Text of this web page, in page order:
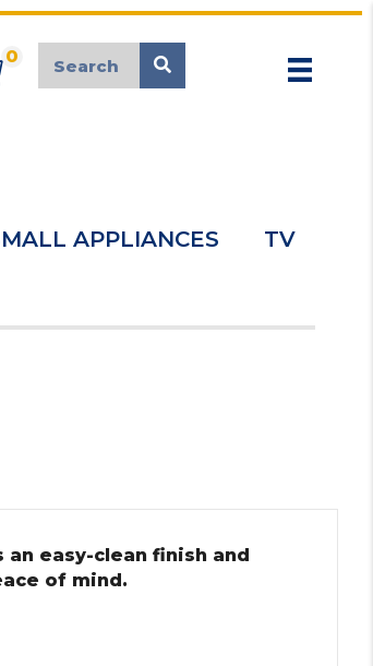
0
APPLIANCES TV
an easy-clean finish and
of mind.